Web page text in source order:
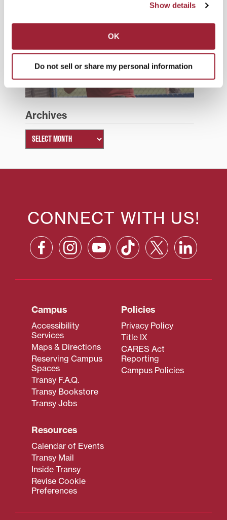
Show details
OK
Do not sell or share my personal information
Summer 2026
Archives
CONNECT WITH US!
Campus
Accessibility
Services
Maps & Directions
Reserving Campus
Spaces
Transy F.A.Q.
Transy Bookstore
Transy Jobs
Policies
Privacy Policy
Title IX
CARES Act
Reporting
Campus Policies
Resources
Calendar of Events
Transy Mail
Inside Transy
Revise Cookie
Preferences